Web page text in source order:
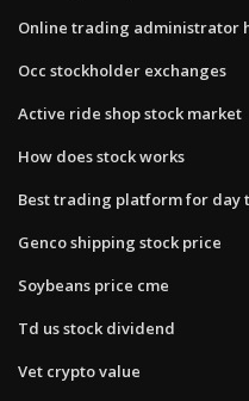
Online trading administrator
Occ stockholder exchanges
Active ride shop stock market
How does stock works
Best trading platform for day
Genco shipping stock price
Soybeans price cme
Td us stock dividend
Vet crypto value